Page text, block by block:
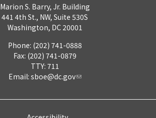
Marion S. Barry, Jr. Building
441 4th St., NW, Suite 530S
Washington, DC 20001
Phone: (202) 741-0888
Fax: (202) 741-0879
TTY: 711
Email: sboe@dc.gov